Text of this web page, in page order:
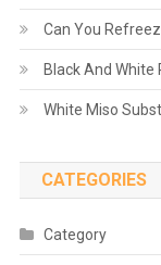
Can You
Black And
White Miso
CATEGORIES
Category